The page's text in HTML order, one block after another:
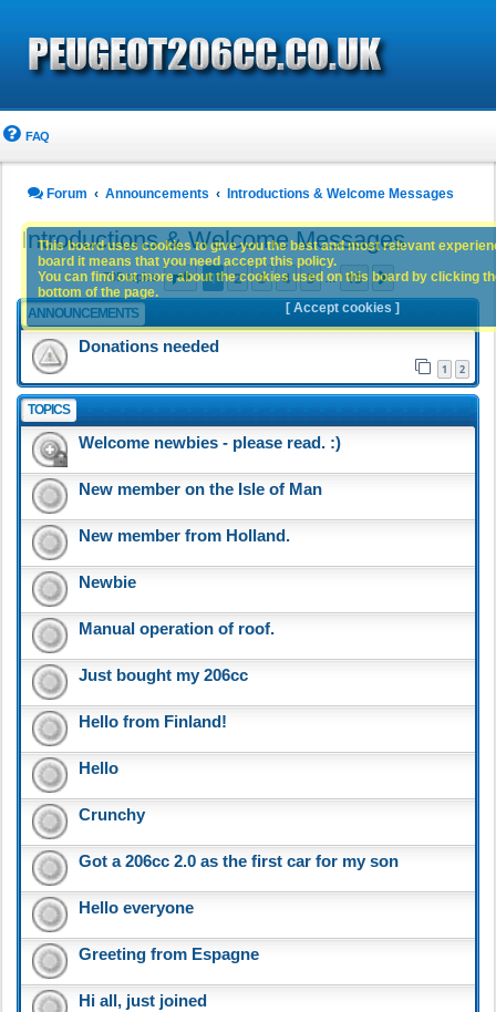
FAQ
Forum Announcements Introductions & Welcome Messages
Introductions & Welcome Messages
705 topics Page1of15
1 2 3 4 5 … 15 Next
ANNOUNCEMENTS
Donations needed
1 2
TOPICS
Welcome newbies - please read. :)
New member on the Isle of Man
New member from Holland.
Newbie
Manual operation of roof.
Just bought my 206cc
Hello from Finland!
Hello
Crunchy
Got a 206cc 2.0 as the first car for my son
Hello everyone
Greeting from Espagne
Hi all, just joined
This board uses cookies to give you the best and most relevant
board it means that you need accept this policy.
You can find out more about the cookies used on this board by clicking
bottom of the page.
[ Accept cookies ]